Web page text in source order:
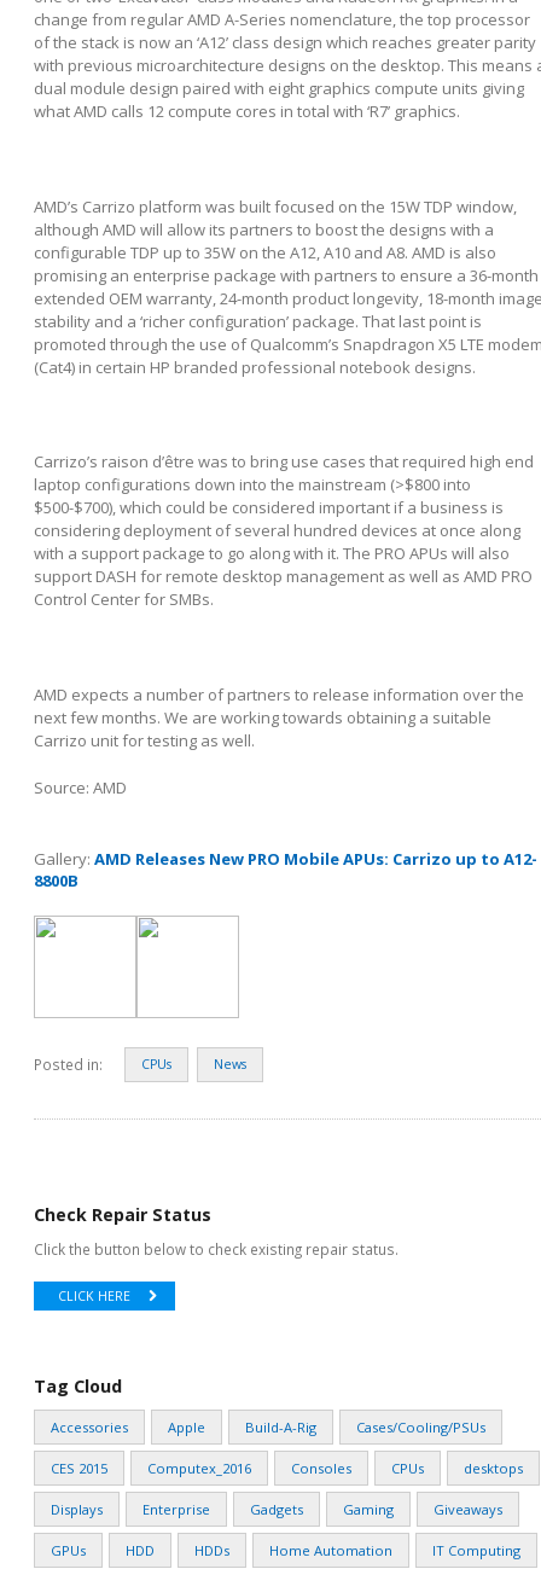
change from regular AMD A-Series nomenclature, the top processor
of the stack is now an ‘A12’ class design which reaches greater parity
with previous microarchitecture designs on the desktop. This means
dual module design paired with eight graphics compute units giving
what AMD calls 12 compute cores in total with ‘R7’ graphics.
AMD’s Carrizo platform was built focused on the 15W TDP window,
although AMD will allow its partners to boost the designs with a
configurable TDP up to 35W on the A12, A10 and A8. AMD is also
promising an enterprise package with partners to ensure a 36-month
extended OEM warranty, 24-month product longevity, 18-month
stability and a ‘richer configuration’ package. That last point is
promoted through the use of Qualcomm’s Snapdragon X5 LTE
(Cat4) in certain HP branded professional notebook designs.
Carrizo’s raison d’être was to bring use cases that required high end
laptop configurations down into the mainstream (>$800 into
$500-$700), which could be considered important if a business is
considering deployment of several hundred devices at once along
with a support package to go along with it. The PRO APUs will also
support DASH for remote desktop management as well as AMD PRO
Control Center for SMBs.
AMD expects a number of partners to release information over the
next few months. We are working towards obtaining a suitable
Carrizo unit for testing as well.
Source: AMD
Gallery: AMD Releases New PRO Mobile APUs: Carrizo up to A12-
8800B
Posted in: CPUs News
Check Repair Status
Click the button below to check existing repair status.
CLICK HERE
Tag Cloud
Accessories Apple Build-A-Rig Cases/Cooling/PSUs
CES 2015 Computex_2016 Consoles CPUs desktops
Displays Enterprise Gadgets Gaming Giveaways
GPUs HDD HDDs Home Automation IT Computing